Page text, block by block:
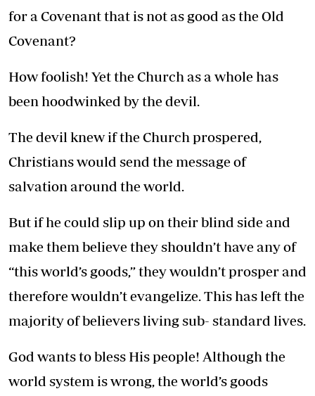
for a Covenant that is not as good as the Old
Covenant?
How foolish! Yet the Church as a whole has
been hoodwinked by the devil.
The devil knew if the Church prospered,
Christians would send the message of
salvation around the world.
But if he could slip up on their blind side and
make them believe they shouldn’t have any of
“this world’s goods,” they wouldn’t prosper and
therefore wouldn’t evangelize. This has left the
majority of believers living sub- standard lives.
God wants to bless His people! Although the
world system is wrong, the world’s goods